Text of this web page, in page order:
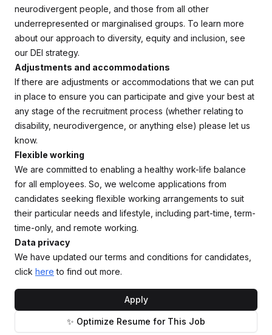
neurodivergent people, and those from all other
underrepresented or marginalised groups. To learn more
about our approach to diversity, equity and inclusion, see
our DEI strategy.
Adjustments and accommodations
If there are adjustments or accommodations that we can put
in place to ensure you can participate and give your best at
any stage of the recruitment process (whether relating to
disability, neurodivergence, or anything else) please let us
know.
Flexible working
We are committed to enabling a healthy work-life balance
for all employees. So, we welcome applications from
candidates seeking flexible working arrangements to suit
their particular needs and lifestyle, including part-time, term-
time-only, and remote working.
Data privacy
We have updated our terms and conditions for candidates,
click here to find out more.
Apply
✨ Optimize Resume for This Job